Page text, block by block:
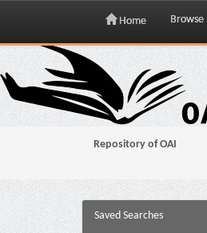
Skip
navigation
Home Browse
Repository of OAI
Saved Searches